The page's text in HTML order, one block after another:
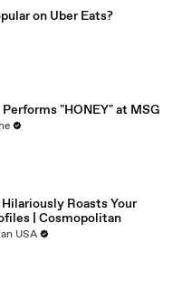
on Uber Eats?
"HONEY" at MSG
Roasts Your
| Cosmopolitan
USA